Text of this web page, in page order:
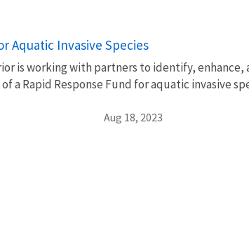
Aquatic Invasive Species
is working with partners to identify,
a Rapid Response Fund for aquatic invasive
Aug 18, 2023